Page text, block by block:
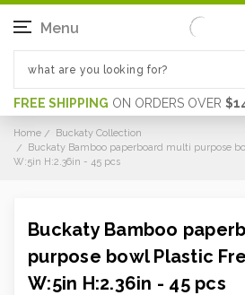
FREE SHIPPING ON ORDERS OVER
Menu
Home
Buckaty Collection
Buckaty Bamboo paperboard multi purpose
W:5in H:2.36in - 45 pcs
Buckaty Bamboo
purpose bowl Plastic
W:5in H:2.36in - 45 pcs